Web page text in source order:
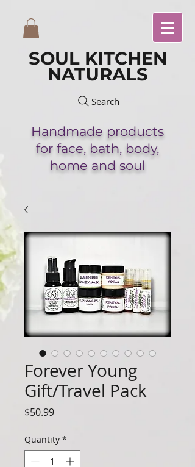
SOUL KITCHEN
NATURALS
Search
Handmade products
for face, bath, body,
home and soul
Forever Young
Gift/Travel Pack
$50.99Price
Quantity *